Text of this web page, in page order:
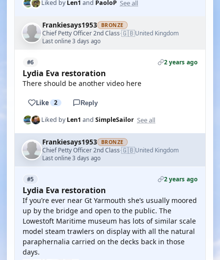
Liked byLen1 and PaoloP See all
Frankiesays1953 BRONZE
Chief Petty Officer 2nd Class·🇬🇧United Kingdom
Last online 3 days ago
#6 2 years ago
Lydia Eva restoration
There should be another video here
Like 2 Reply
Liked byLen1 and SimpleSailor See all
Frankiesays1953 BRONZE
Chief Petty Officer 2nd Class·🇬🇧United Kingdom
Last online 3 days ago
#5 2 years ago
Lydia Eva restoration
If you’re ever near Gt Yarmouth she’s usually moored
up by the bridge and open to the public. The
Lowestoft Maritime museum has lots of similar scale
model steam trawlers on display with all the natural
paraphernalia carried on the decks back in those
days.